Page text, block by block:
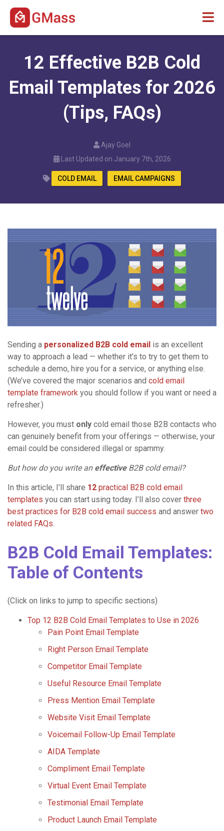
12 Effective B2B Cold
Email Templates for 2026
(Tips, FAQs)
Ajay Goel
Last Updated on January 7th, 2026
COLD EMAIL EMAIL CAMPAIGNS
Sending a personalized B2B cold email is an excellent
way to approach a lead — whether it’s to try to get them to
schedule a demo, hire you for a service, or anything else.
(We’ve covered the major scenarios and cold email
template framework you should follow if you want or need a
refresher.)
However, you must only cold email those B2B contacts who
can genuinely benefit from your offerings — otherwise, your
email could be considered illegal or spammy.
But how do you write an effectiveB2B cold email?
In this article, I’ll share 12 practical B2B cold email
templates you can start using today. I’ll also cover three
best practices for B2B cold email success and answer two
related FAQs.
B2B Cold Email Templates:
Table of Contents
(Click on links to jump to specific sections)
Top 12 B2B Cold Email Templates to Use in 2026
Pain Point Email Template
Right Person Email Template
Competitor Email Template
Useful Resource Email Template
Press Mention Email Template
Website Visit Email Template
Voicemail Follow-Up Email Template
AIDA Template
Compliment Email Template
Virtual Event Email Template
Testimonial Email Template
Product Launch Email Template